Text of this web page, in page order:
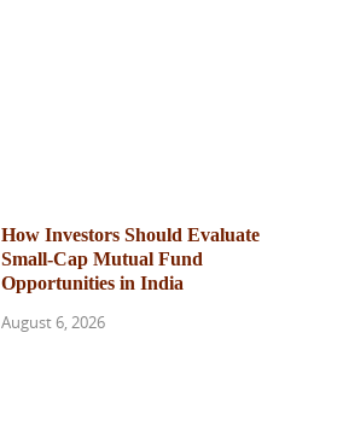
How Investors Should Evaluate
Small-Cap Mutual Fund
Opportunities in India
August 6, 2026